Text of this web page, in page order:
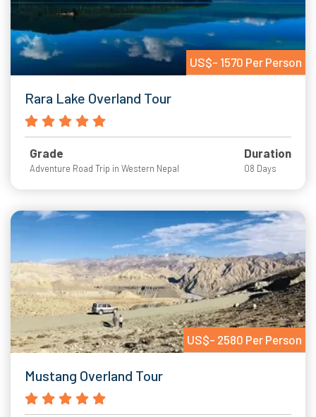
US$- 1570 Per Person
Rara Lake Overland Tour
Grade
Adventure Road Trip in Western Nepal
Duration
08 Days
US$- 2580 Per Person
Mustang Overland Tour